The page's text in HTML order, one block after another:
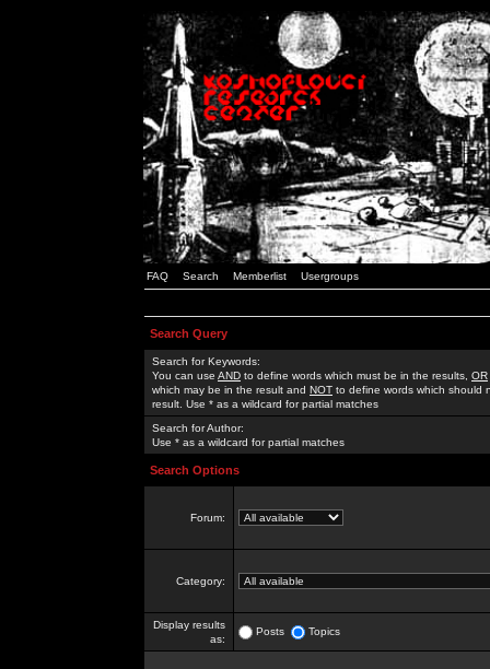
FAQ Search Memberlist Usergroups
Search Query
Search for Keywords:
You can use AND to define words which must be in the results, OR
which may be in the result and NOT to define words which should
result. Use * as a wildcard for partial matches
Search for Author:
Use * as a wildcard for partial matches
Search Options
Forum:
Category:
Display results
as:
Posts Topics